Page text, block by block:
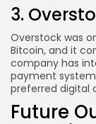
3.
Overstock was
Bitcoin, and it
company has
payment
preferred digital
Future